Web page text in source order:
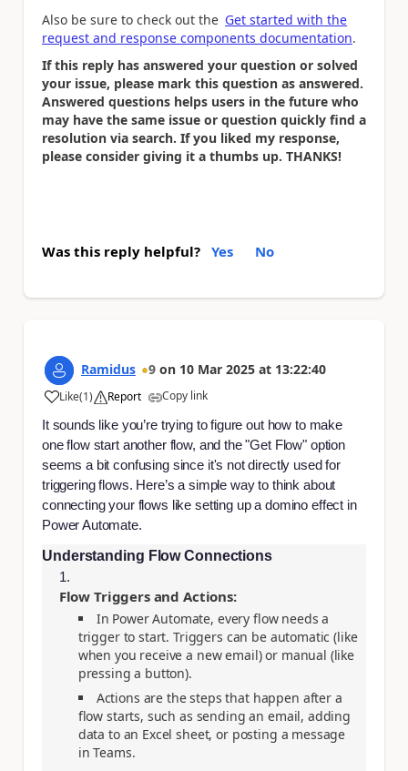
Also be sure to check out the Get started with the
request and response components documentation.
If this reply has answered your question or solved
your issue, please mark this question as answered.
Answered questions helps users in the future who
may have the same issue or question quickly find a
resolution via search. If you liked my response,
please consider giving it a thumbs up. THANKS!
Was this reply helpful? Yes No
Ramidus 9 on 10 Mar 2025 at 13:22:40
Like
a (1) Report
Copy link
It sounds like you’re trying to figure out how to make
one flow start another flow, and the "Get Flow" option
seems a bit confusing since it's not directly used for
triggering flows. Here’s a simple way to think about
connecting your flows like setting up a domino effect in
Power Automate.
Understanding Flow Connections
Flow Triggers and Actions:
In Power Automate, every flow needs a
trigger to start. Triggers can be automatic (like
when you receive a new email) or manual (like
pressing a button).
Actions are the steps that happen after a
flow starts, such as sending an email, adding
data to an Excel sheet, or posting a message
in Teams.